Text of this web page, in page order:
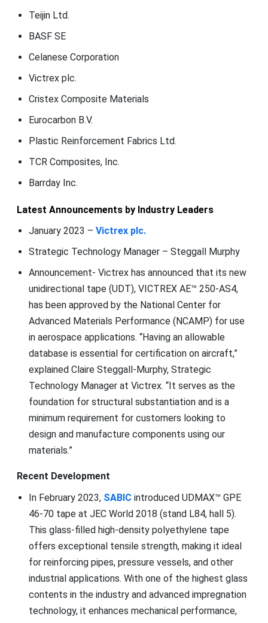
Teijin Ltd.
BASF SE
Celanese Corporation
Victrex plc.
Cristex Composite Materials
Eurocarbon B.V.
Plastic Reinforcement Fabrics Ltd.
TCR Composites, Inc.
Barrday Inc.
Latest Announcements by Industry Leaders
January 2023 – Victrex plc.
Strategic Technology Manager – Steggall Murphy
Announcement- Victrex has announced that its new
unidirectional tape (UDT), VICTREX AE™ 250-AS4,
has been approved by the National Center for
Advanced Materials Performance (NCAMP) for use
in aerospace applications. “Having an allowable
database is essential for certification on aircraft,”
explained Claire Steggall-Murphy, Strategic
Technology Manager at Victrex. “It serves as the
foundation for structural substantiation and is a
minimum requirement for customers looking to
design and manufacture components using our
materials.”
Recent Development
In February 2023, SABIC introduced UDMAX™ GPE
46-70 tape at JEC World 2018 (stand L84, hall 5).
This glass-filled high-density polyethylene tape
offers exceptional tensile strength, making it ideal
for reinforcing pipes, pressure vessels, and other
industrial applications. With one of the highest glass
contents in the industry and advanced impregnation
technology, it enhances mechanical performance,